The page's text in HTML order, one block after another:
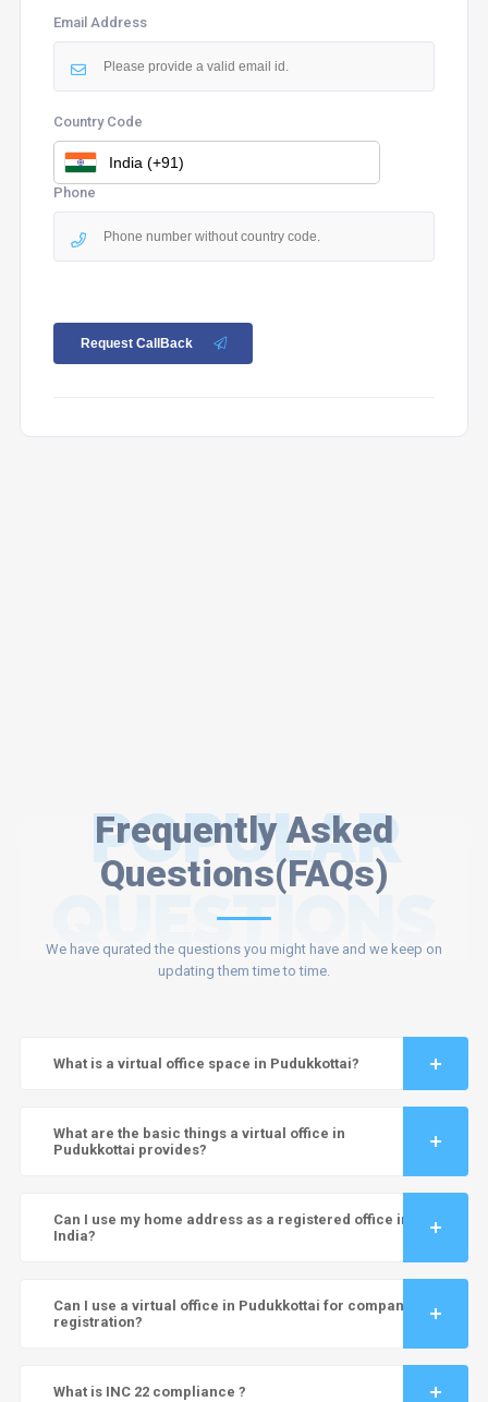
Email Address
Country Code
Phone
Request CallBack
Frequently Asked
Questions(FAQs)
POPULAR
QUESTIONS
We have qurated the questions you might have and we keep on
updating them time to time.
What is a virtual office space in Pudukkottai?
What are the basic things a virtual office in
Pudukkottai provides?
Can I use my home address as a registered office in
India?
Can I use a virtual office in Pudukkottai for company
registration?
What is INC 22 compliance ?